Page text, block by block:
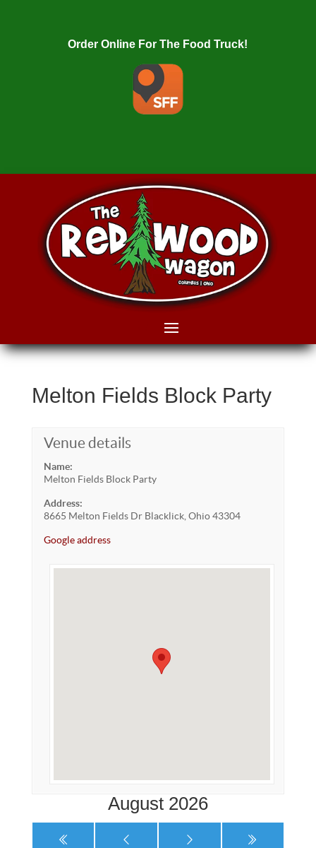
Order Online For The Food Truck!
Melton Fields Block Party
Venue details
Name:
Melton Fields Block Party
Address:
8665 Melton Fields Dr Blacklick, Ohio 43304
Google address
August 2026